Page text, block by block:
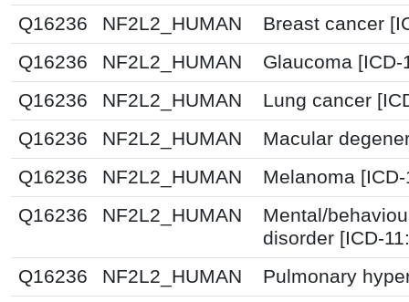
Q16236
NF2L2_HUMAN
Breast cancer
Q16236
NF2L2_HUMAN
Glaucoma [ICD-
Q16236
NF2L2_HUMAN
Lung cancer
Q16236
NF2L2_HUMAN
Macular
Q16236
NF2L2_HUMAN
Melanoma
Q16236
NF2L2_HUMAN
Mental/
disorder [ICD-
Q16236
NF2L2_HUMAN
Pulmonary